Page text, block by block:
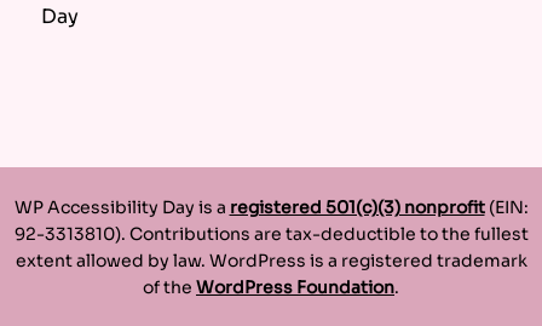
Day
WP Accessibility Day is a registered 501(c)(3) nonprofit(EIN:
92-3313810). Contributions are tax-deductible to the fullest
extent allowed by law. WordPress is a registered trademark
of the WordPress Foundation.